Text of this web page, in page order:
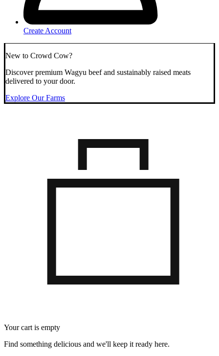
Create Account
New to Crowd Cow?
Discover premium Wagyu beef and sustainably raised meats
delivered to your door.
Explore Our Farms
Your cart is empty
Find something delicious and we'll keep it ready here.